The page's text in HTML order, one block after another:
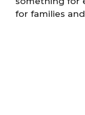
for families